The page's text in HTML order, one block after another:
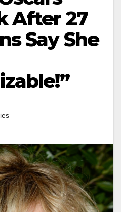
After 27
Say She